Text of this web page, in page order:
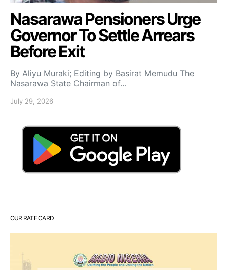
Nasarawa Pensioners Urge
Governor To Settle Arrears
Before Exit
By Aliyu Muraki; Editing by Basirat Memudu The
Nasarawa State Chairman of…
July 29, 2026
OUR RATE CARD